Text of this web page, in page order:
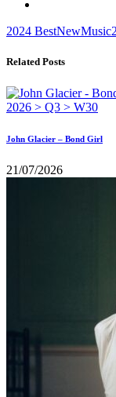
2024
Related Posts
John Glacier – Bond Girl
21/07/2026